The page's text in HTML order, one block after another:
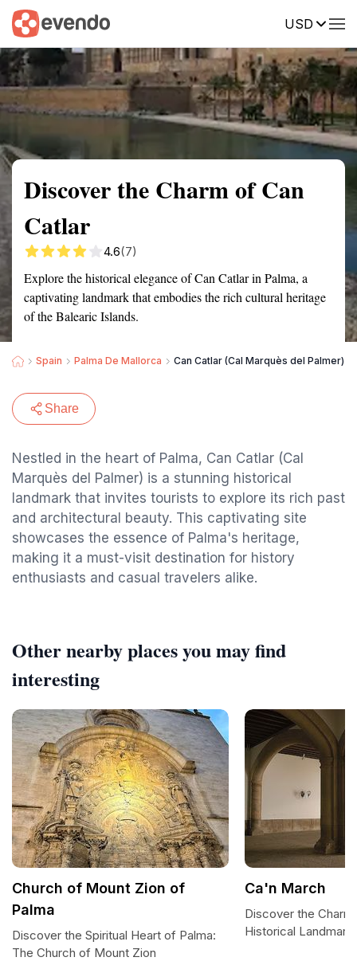
USD
Summary Map Reviews
Discover the Charm of Can
Catlar
4.6(7)
Explore the historical elegance of Can Catlar in Palma, a
captivating landmark that embodies the rich cultural heritage
of the Balearic Islands.
Spain Palma De Mallorca Can Catlar (Cal Marquès del Palmer)
Share
Nestled in the heart of Palma, Can Catlar (Cal
Marquès del Palmer) is a stunning historical
landmark that invites tourists to explore its rich past
and architectural beauty. This captivating site
showcases the essence of Palma's heritage,
making it a must-visit destination for history
enthusiasts and casual travelers alike.
Other nearby places you may find
interesting
Church of Mount Zion of
Palma
Discover the Spiritual Heart of Palma:
The Church of Mount Zion
Ca'n March
Discover the
Historical Landmark